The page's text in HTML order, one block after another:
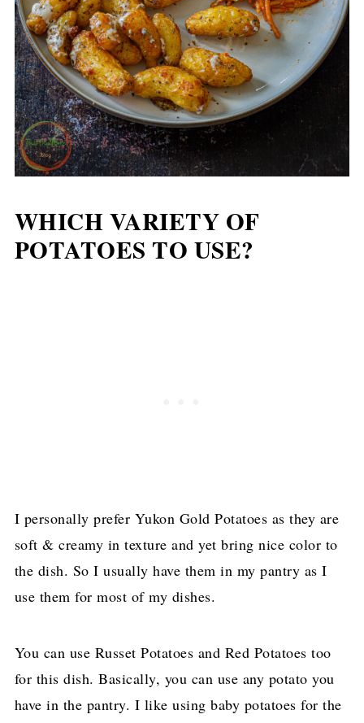
WHICH VARIETY OF
POTATOES TO USE?
I personally prefer Yukon Gold Potatoes as they are
soft & creamy in texture and yet bring nice color to
the dish. So I usually have them in my pantry as I
use them for most of my dishes.
You can use Russet Potatoes and Red Potatoes too
for this dish. Basically, you can use any potato you
have in the pantry. I like using baby potatoes for the